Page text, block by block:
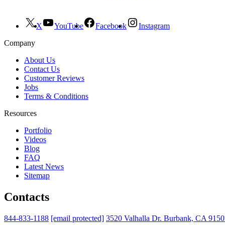
X YouTube Facebook
Instagram
Company
About Us
Contact Us
Customer Reviews
Jobs
Terms & Conditions
Resources
Portfolio
Videos
Blog
FAQ
Latest News
Sitemap
Contacts
844-833-1188 [email protected] 3520 Valhalla Dr. Burbank, CA